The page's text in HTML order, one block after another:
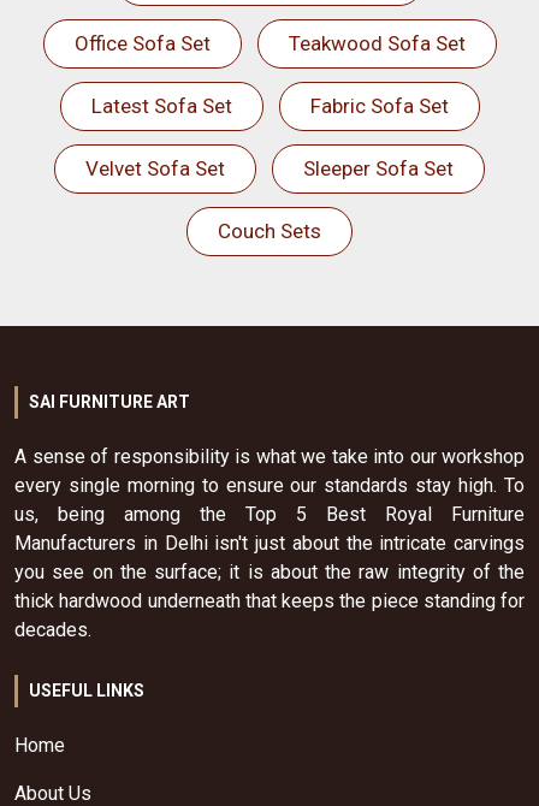
Office Sofa Set Teakwood Sofa Set
Latest Sofa Set Fabric Sofa Set
Velvet Sofa Set Sleeper Sofa Set
Couch Sets
SAI FURNITURE ART
A sense of responsibility is what we take into our workshop
every single morning to ensure our standards stay high. To
us, being among the Top 5 Best Royal Furniture
Manufacturers in Delhi isn't just about the intricate carvings
you see on the surface; it is about the raw integrity of the
thick hardwood underneath that keeps the piece standing for
decades.
USEFUL LINKS
Home
About Us